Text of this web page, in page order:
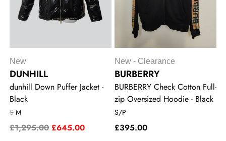
New
DUNHILL
dunhill Down Puffer Jacket -
Black
S M
£1,295.00 £645.00
New - Clearance
BURBERRY
BURBERRY Check Cotton Full-
zip Oversized Hoodie - Black
S/P
£395.00